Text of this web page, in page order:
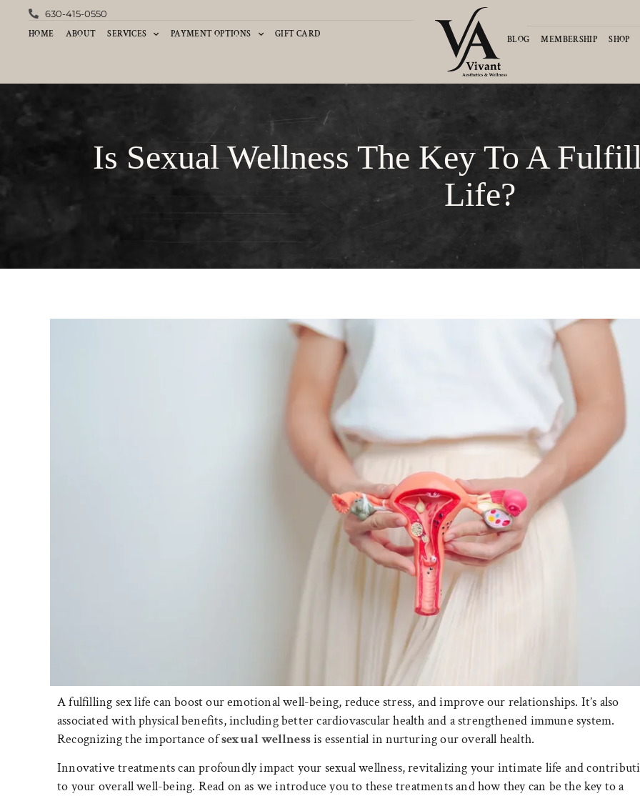
630-415-0550
HOME ABOUT SERVICES PAYMENT OPTIONS GIFT CARD
BLOG MEMBERSHIP SHOP
Is Sexual Wellness The Key To A
Life?
A fulfilling sex life can boost our emotional well-being, reduce stress, and improve our relationships. It’s also
associated with physical benefits, including better cardiovascular health and a strengthened immune system.
Recognizing the importance ofsexual wellnessis essential in nurturing our overall health.
Innovative treatments can profoundly impact your sexual wellness, revitalizing your intimate life and
to your overall well-being. Read on as we introduce you to these treatments and how they can be the key to a